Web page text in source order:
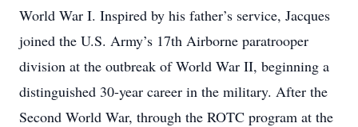
World War I. Inspired by his father’s service, Jacques
joined the U.S. Army’s 17th Airborne paratrooper
division at the outbreak of World War II, beginning a
distinguished 30-year career in the military. After the
Second World War, through the ROTC program at the